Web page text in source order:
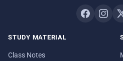
STUDY MATERIAL
Class Notes